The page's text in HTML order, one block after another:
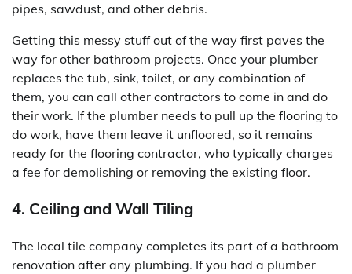
pipes, sawdust, and other debris.
Getting this messy stuff out of the way first paves the
way for other bathroom projects. Once your plumber
replaces the tub, sink, toilet, or any combination of
them, you can call other contractors to come in and do
their work. If the plumber needs to pull up the flooring to
do work, have them leave it unfloored, so it remains
ready for the flooring contractor, who typically charges
a fee for demolishing or removing the existing floor.
4. Ceiling and Wall Tiling
The local tile company completes its part of a bathroom
renovation after any plumbing. If you had a plumber